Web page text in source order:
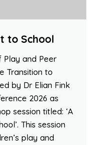
to School
and Peer
Transition to
by Dr Elian Fink
2026 as
session titled: ‘A
This session
play and